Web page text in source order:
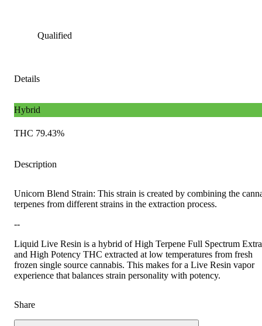
Qualified
Details
Hybrid
THC 79.43%
Description
Unicorn Blend Strain: This strain is created by combining the
terpenes from different strains in the extraction process.
--
Liquid Live Resin is a hybrid of High Terpene Full Spectrum
and High Potency THC extracted at low temperatures from fresh
frozen single source cannabis. This makes for a Live Resin vapor
experience that balances strain personality with potency.
Share